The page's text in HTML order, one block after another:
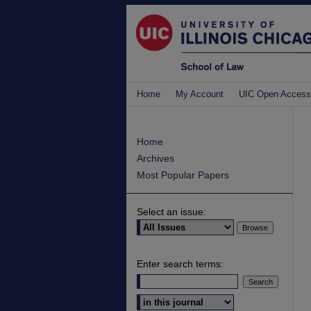
Home My Account UIC Open
Home
Archives
Most Popular Papers
Select an issue:
Enter search terms:
Select context to search: